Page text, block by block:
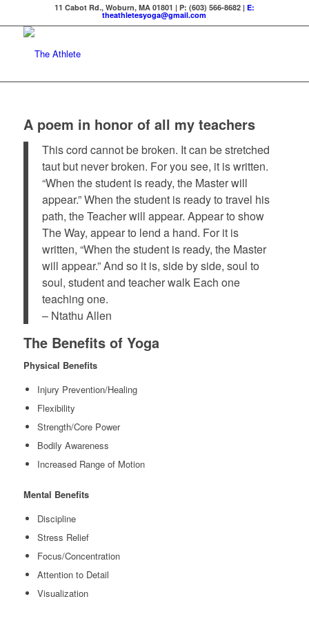
11 Cabot Rd., Woburn, MA 01801 | P: (603) 566-8682 | E:
theathletesyoga@gmail.com
A poem in honor of all my teachers
This cord cannot be broken. It can be stretched
taut but never broken. For you see, it is written.
“When the student is ready, the Master will
appear.” When the student is ready to travel his
path, the Teacher will appear. Appear to show
The Way, appear to lend a hand. For it is
written, “When the student is ready, the Master
will appear.” And so it is, side by side, soul to
soul, student and teacher walk Each one
teaching one.
– Ntathu Allen
The Benefits of Yoga
Physical Benefits
Injury Prevention/Healing
Flexibility
Strength/Core Power
Bodily Awareness
Increased Range of Motion
Mental Benefits
Discipline
Stress Relief
Focus/Concentration
Attention to Detail
Visualization